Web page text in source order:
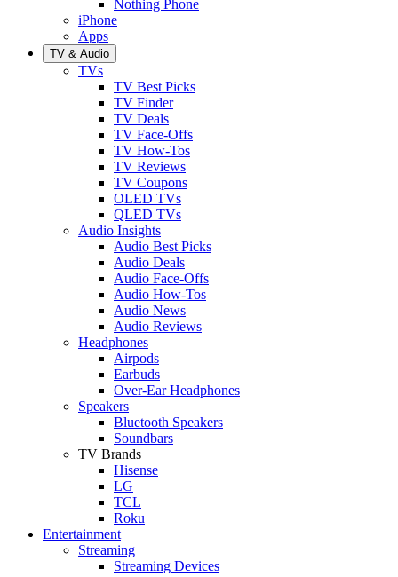
Nothing Phone
iPhone
Apps
TV & Audio
TVs
TV Best Picks
TV Finder
TV Deals
TV Face-Offs
TV How-Tos
TV Reviews
TV Coupons
OLED TVs
QLED TVs
Audio Insights
Audio Best Picks
Audio Deals
Audio Face-Offs
Audio How-Tos
Audio News
Audio Reviews
Headphones
Airpods
Earbuds
Over-Ear Headphones
Speakers
Bluetooth Speakers
Soundbars
TV Brands
Hisense
LG
TCL
Roku
Entertainment
Streaming
Streaming Devices